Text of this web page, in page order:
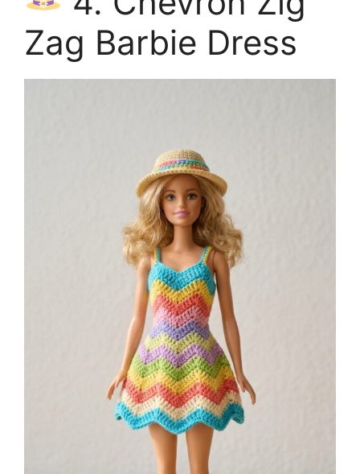
Zag Barbie Dress